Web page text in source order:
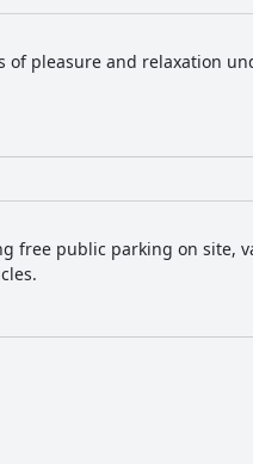
pleasure and relaxation
free public parking on site,